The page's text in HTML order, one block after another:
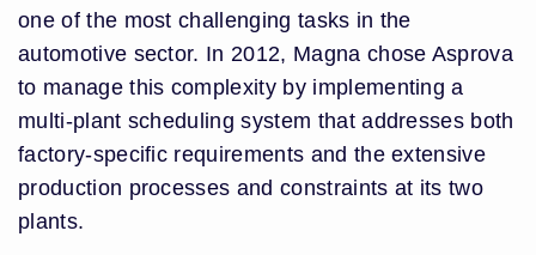
one of the most challenging tasks in the
automotive sector. In 2012, Magna chose Asprova
to manage this complexity by implementing a
multi-plant scheduling system that addresses both
factory-specific requirements and the extensive
production processes and constraints at its two
plants.